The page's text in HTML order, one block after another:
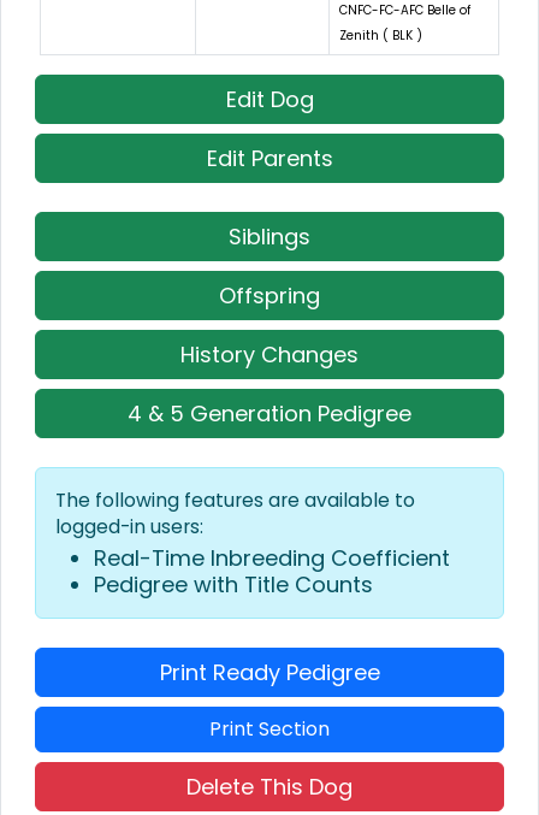
CNFC-FC-AFC Belle of
Zenith ( BLK )
Edit Dog
Edit Parents
Siblings
Offspring
History Changes
4 & 5 Generation Pedigree
The following features are available to
logged-in users:
Real-Time Inbreeding Coefficient
Pedigree with Title Counts
Print Ready Pedigree
Print Section
Delete This Dog